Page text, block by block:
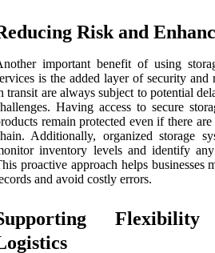
Risk and
important benefit of using
is the added layer of security and
transit are always subject to potential
Having access to secure
remain protected even if there
Additionally, organized storage
inventory levels and identify
proactive approach helps businesses
and avoid costly errors.